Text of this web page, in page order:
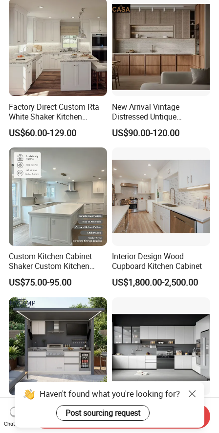
Kitchen Cabinet
Factory Direct Custom Rta
White Shaker Kitchen
Cabinet with Solid Wood
Frame for Home Furniture
Project
US$60.00-129.00
New Arrival Vintage
Distressed Untique
Complete Sets Modern
Kitchen Cabinets Wooden
US$90.00-120.00
Custom Kitchen Cabinet
Shaker Custom Kitchen
Cabinet Custom Closet
Custom Wardrobe, Modular
Complete Kitchen Furniture
for Indoor & Modular
Outdoor Kitchen
US$75.00-95.00
Interior Design Wood
Cupboard Kitchen Cabinet
US$1,800.00-2,500.00
CE Outdoor Kitchen Pod
Garden Factory Direct Sales
Modular Kitchen for
Custom Wood Kitchen
Furniture Cupboards Set
Melamine Plywood Modular
Chat Now
Send Inquiry